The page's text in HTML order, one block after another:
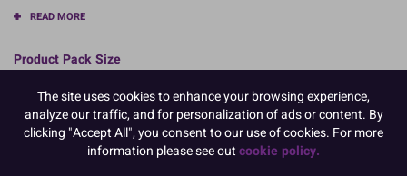
READ MORE
Product Pack Size
Product Details
The site uses cookies to enhance your browsing experience,
analyze our traffic, and for personalization of ads or content. By
clicking "Accept All", you consent to our use of cookies. For more
information please see outcookie policy.